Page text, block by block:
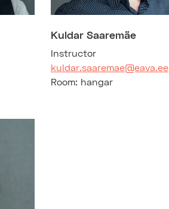
Kuldar Saaremäe
Instructor
kuldar.saaremae@eava.ee
Room: hangar